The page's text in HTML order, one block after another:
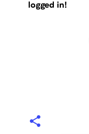
logged in!